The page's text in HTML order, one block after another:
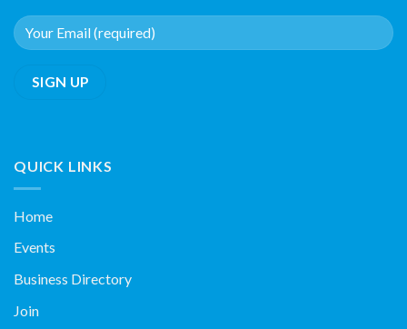
QUICK LINKS
Home
Events
Business Directory
Join